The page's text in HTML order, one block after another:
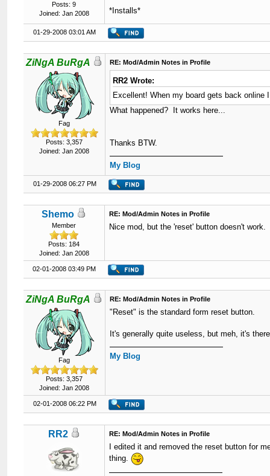
Posts: 9
Joined: Jan 2008
*Installs*
01-29-2008 03:01 AM
ZiNgA BuRgA
Fag
Posts: 3,357
Joined: Jan 2008
RE: Mod/Admin Notes in Profile
RR2 Wrote:
Excellent! When my board gets back
What happened? It works here...
Thanks BTW.
My Blog
01-29-2008 06:27 PM
Shemo
Member
Posts: 184
Joined: Jan 2008
RE: Mod/Admin Notes in Profile
Nice mod, but the 'reset' button doesn't work.
02-01-2008 03:49 PM
ZiNgA BuRgA
Fag
Posts: 3,357
Joined: Jan 2008
RE: Mod/Admin Notes in Profile
"Reset" is the standard form reset button.
It's generally quite useless, but meh, it's
My Blog
02-01-2008 06:22 PM
RR2 RE: Mod/Admin Notes in Profile
I edited it and removed the reset button for
thing.